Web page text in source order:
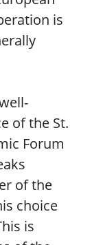
is
of the St.
Forum
of the
choice
is